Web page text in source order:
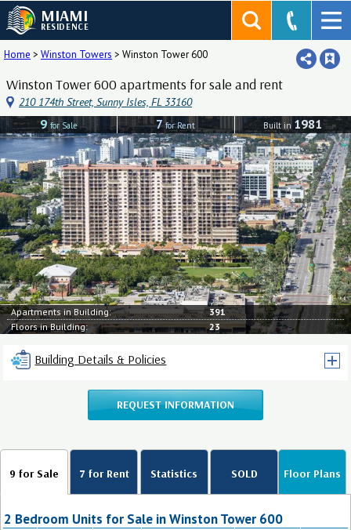
MIAMI
RESIDENCE
Home > Winston Towers > Winston Tower 600
Winston Tower 600 apartments for sale and rent
210 174th Street, Sunny Isles, FL 33160
9for Sale 7for Rent Built in 1981
Apartments in Building:
391
Floors in Building:
23
Building Details & Policies
REQUEST INFORMATION
9 for Sale
2 Bedroom Units for Sale in Winston Tower 600
7 for Rent Statistics SOLD Floor Plans